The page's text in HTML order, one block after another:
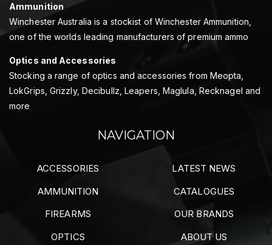
Ammunition
Winchester Australia is a stockist of Winchester Ammunition,
one of the worlds leading manufacturers of premium ammo
Optics and Accessories
Stocking a range of optics and accessories from Meopta,
LokGrips, Grizzly, Decibullz, Leapers, Maglula, Recknagel and
more
NAVIGATION
ACCESSORIES
AMMUNITION
FIREARMS
OPTICS
LATEST NEWS
CATALOGUES
OUR BRANDS
ABOUT US